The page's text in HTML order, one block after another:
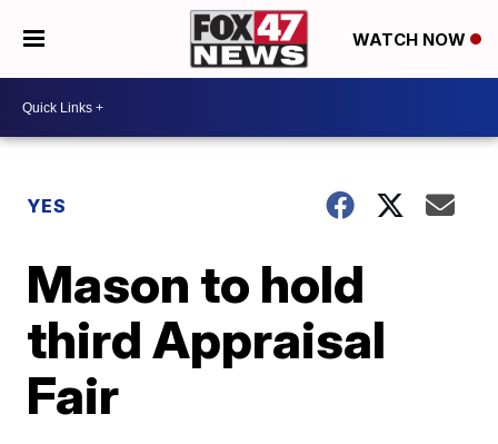
WATCH NOW
YES
Mason to hold
third Appraisal
Fair